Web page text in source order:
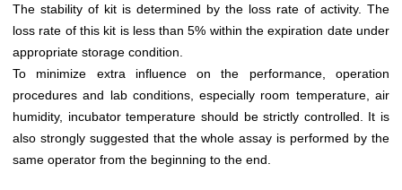
The stability of kit is determined by the loss rate of activity. The
loss rate of this kit is less than 5% within the expiration date under
appropriate storage condition.
To minimize extra influence on the performance, operation
procedures and lab conditions, especially room temperature, air
humidity, incubator temperature should be strictly controlled. It is
also strongly suggested that the whole assay is performed by the
same operator from the beginning to the end.